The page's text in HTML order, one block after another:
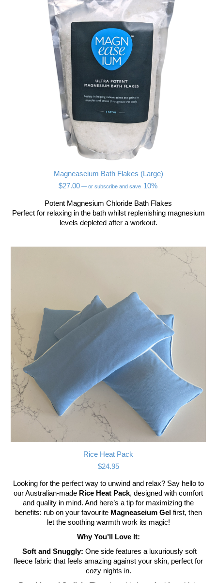
Magneaseium Bath Flakes (Large)
$27.00 — or subscribe and save 10%
Potent Magnesium Chloride Bath Flakes
Perfect for relaxing in the bath whilst replenishing magnesium
levels depleted after a workout.
Rice Heat Pack
$24.95
Looking for the perfect way to unwind and relax? Say hello to
our Australian-made Rice Heat Pack, designed with comfort
and quality in mind. And here’s a tip for maximizing the
benefits: rub on your favourite Magneaseium Gelfirst, then
let the soothing warmth work its magic!
Why You’ll Love It:
Soft and Snuggly: One side features a luxuriously soft
fleece fabric that feels amazing against your skin, perfect for
cozy nights in.